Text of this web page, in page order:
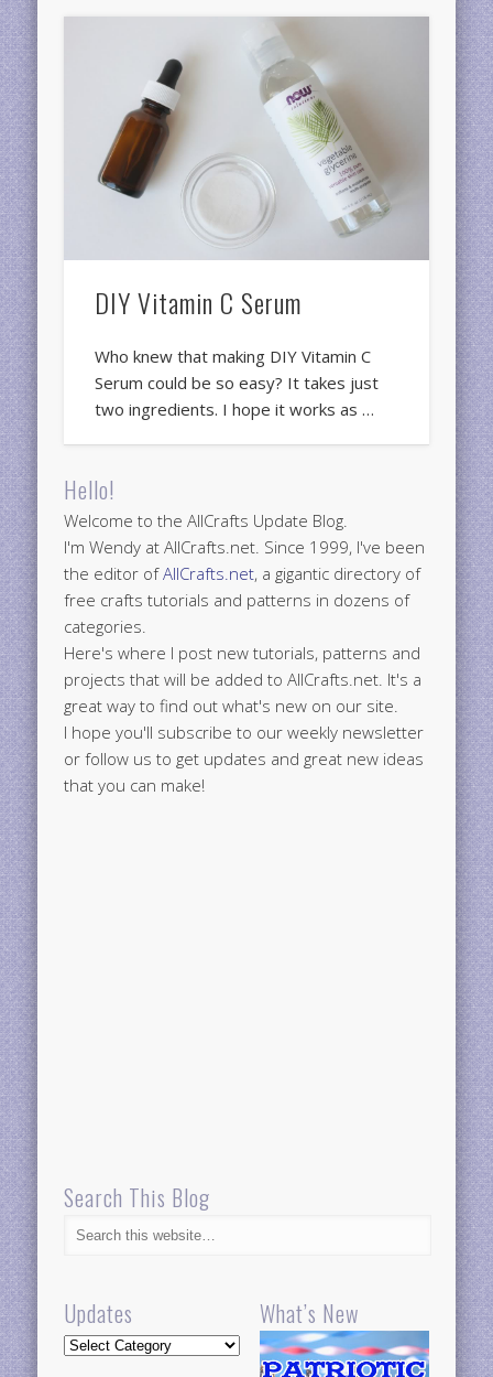
DIY Vitamin C Serum
Who knew that making DIY Vitamin C
Serum could be so easy? It takes just
two ingredients. I hope it works as …
Hello!
Welcome to the AllCrafts Update Blog.
I'm Wendy at AllCrafts.net. Since 1999, I've been
the editor ofAllCrafts.net, a gigantic directory of
free crafts tutorials and patterns in dozens of
categories.
Here's where I post new tutorials, patterns and
projects that will be added to AllCrafts.net. It's a
great way to find out what's new on our site.
I hope you'll subscribe to our weekly newsletter
or follow us to get updates and great new ideas
that you can make!
Search This Blog
Updates
Updates
What’s New